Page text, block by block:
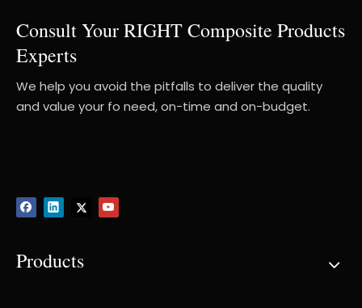
Consult Your RIGHT Composite Products
Experts
We help you avoid the pitfalls to deliver the quality
and value your fo need, on-time and on-budget.
Products